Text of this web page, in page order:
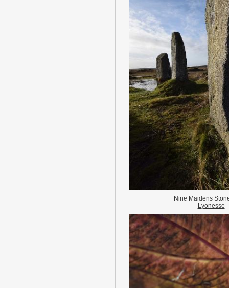
Nine Maidens
Lyonesse